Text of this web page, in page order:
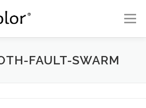
Menu
Temblor Earth News
FAULT-SWARM